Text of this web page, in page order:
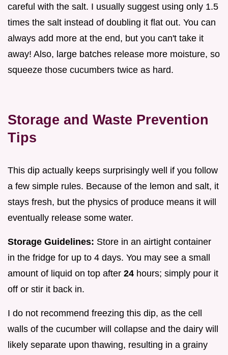
careful with the salt. I usually suggest using only 1.5
times the salt instead of doubling it flat out. You can
always add more at the end, but you can't take it
away! Also, large batches release more moisture, so
squeeze those cucumbers twice as hard.
Storage and Waste Prevention
Tips
This dip actually keeps surprisingly well if you follow
a few simple rules. Because of the lemon and salt, it
stays fresh, but the physics of produce means it will
eventually release some water.
Storage Guidelines: Store in an airtight container
in the fridge for up to 4 days. You may see a small
amount of liquid on top after 24 hours; simply pour it
off or stir it back in.
I do not recommend freezing this dip, as the cell
walls of the cucumber will collapse and the dairy will
likely separate upon thawing, resulting in a grainy